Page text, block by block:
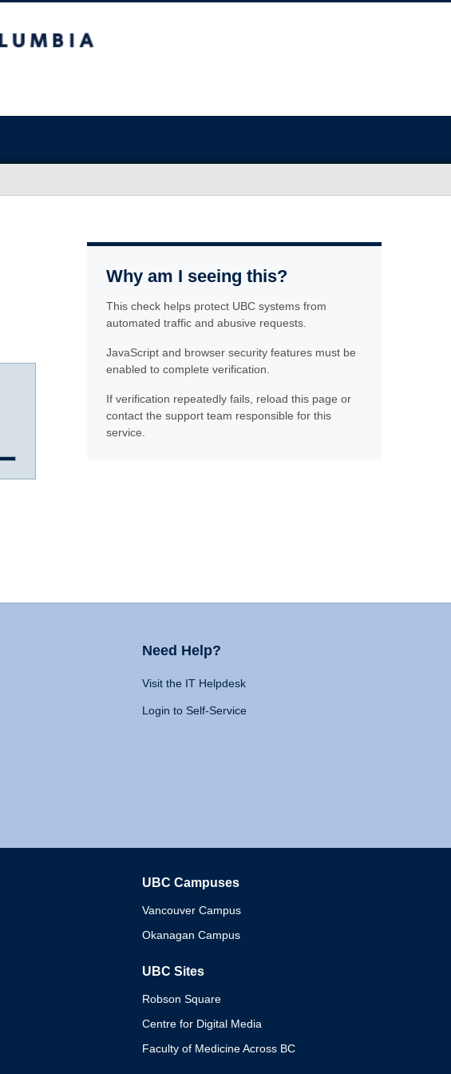
Why am I seeing this?
This check helps protect UBC systems from
automated traffic and abusive requests.
JavaScript and browser security features must be
enabled to complete verification.
If verification repeatedly fails, reload this page or
contact the support team responsible for this
service.
Need Help?
Visit the IT Helpdesk
Login to Self-Service
UBC Campuses
Vancouver Campus
Okanagan Campus
UBC Sites
Robson Square
Centre for Digital Media
Faculty of Medicine Across BC